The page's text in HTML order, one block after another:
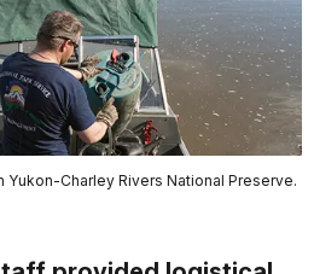
Charley Rivers National Preserve.